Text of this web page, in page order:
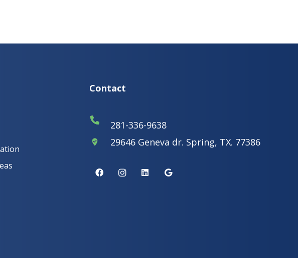
Contact
281-336-9638
where_to_vote 29646 Geneva dr. Spring, TX. 77386